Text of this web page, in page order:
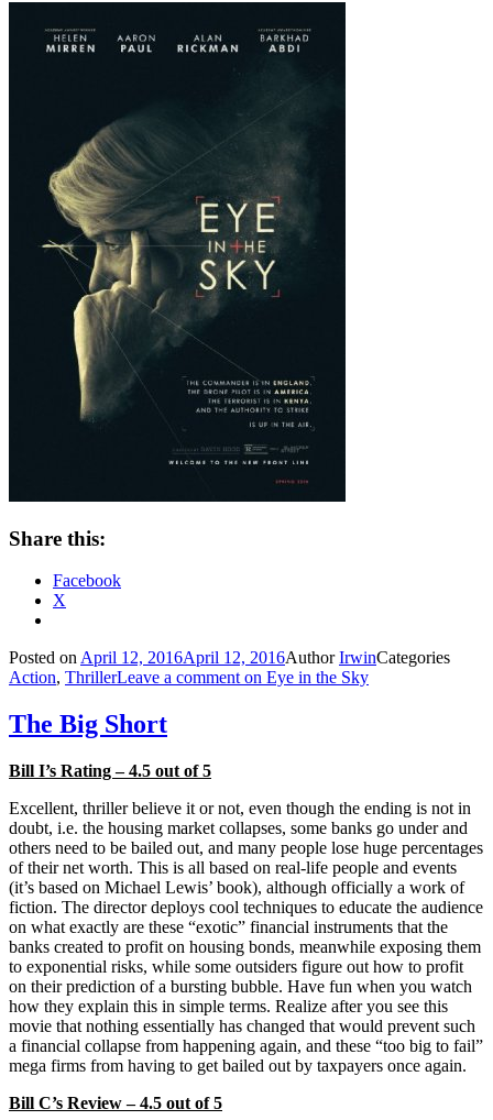
Share this:
Facebook
X
Posted on April 12, 2016April 12, 2016AuthorIrwinCategories
Action, ThrillerLeave a comment on Eye in the Sky
The Big Short
Bill I’s Rating – 4.5 out of 5
Excellent, thriller believe it or not, even though the ending is not in
doubt, i.e. the housing market collapses, some banks go under and
others need to be bailed out, and many people lose huge percentages
of their net worth. This is all based on real-life people and events
(it’s based on Michael Lewis’ book), although officially a work of
fiction. The director deploys cool techniques to educate the audience
on what exactly are these “exotic” financial instruments that the
banks created to profit on housing bonds, meanwhile exposing them
to exponential risks, while some outsiders figure out how to profit
on their prediction of a bursting bubble. Have fun when you watch
how they explain this in simple terms. Realize after you see this
movie that nothing essentially has changed that would prevent such
a financial collapse from happening again, and these “too big to fail”
mega firms from having to get bailed out by taxpayers once again.
Bill C’s Review – 4.5 out of 5